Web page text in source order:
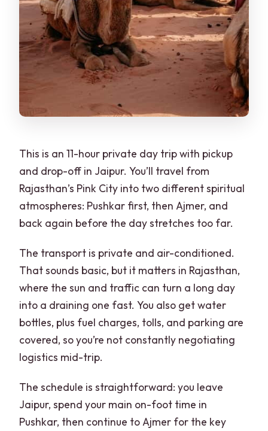
This is an 11-hour private day trip with pickup
and drop-off in Jaipur. You’ll travel from
Rajasthan’s Pink City into two different spiritual
atmospheres: Pushkar first, then Ajmer, and
back again before the day stretches too far.
The transport is private and air-conditioned.
That sounds basic, but it matters in Rajasthan,
where the sun and traffic can turn a long day
into a draining one fast. You also get water
bottles, plus fuel charges, tolls, and parking are
covered, so you’re not constantly negotiating
logistics mid-trip.
The schedule is straightforward: you leave
Jaipur, spend your main on-foot time in
Pushkar, then continue to Ajmer for the key